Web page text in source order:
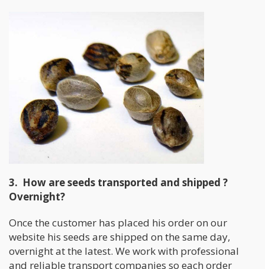
3. How are seeds transported and shipped ?
Overnight?
Once the customer has placed his order on our
website his seeds are shipped on the same day,
overnight at the latest. We work with professional
and reliable transport companies so each order